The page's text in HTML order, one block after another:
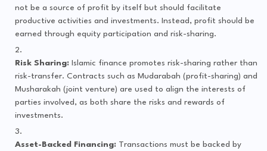
not be a source of profit by itself but should facilitate
productive activities and investments. Instead, profit should be
earned through equity participation and risk-sharing.
Risk Sharing: Islamic finance promotes risk-sharing rather than
risk-transfer. Contracts such as Mudarabah (profit-sharing) and
Musharakah (joint venture) are used to align the interests of
parties involved, as both share the risks and rewards of
investments.
Asset-Backed Financing: Transactions must be backed by